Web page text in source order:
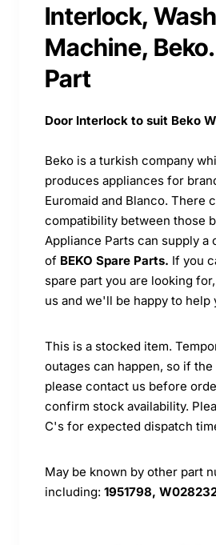
Interlock,
Machine,
Part
Door Interlock to suit Beko
Beko is a turkish company
produces appliances for
Euromaid and Blanco. There
compatibility between those
Appliance Parts can supply a
of BEKO Spare Parts. If you
spare part you are looking
us and we'll be happy to help
This is a stocked item.
outages can happen, so if
please contact us before
confirm stock availability.
C's for expected dispatch
May be known by other part
including: 1951798,